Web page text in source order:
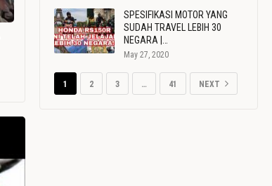
SPESIFIKASI MOTOR YANG
SUDAH TRAVEL LEBIH 30
NEGARA |…
May 27, 2020
1 2 3 … 41 NEXT